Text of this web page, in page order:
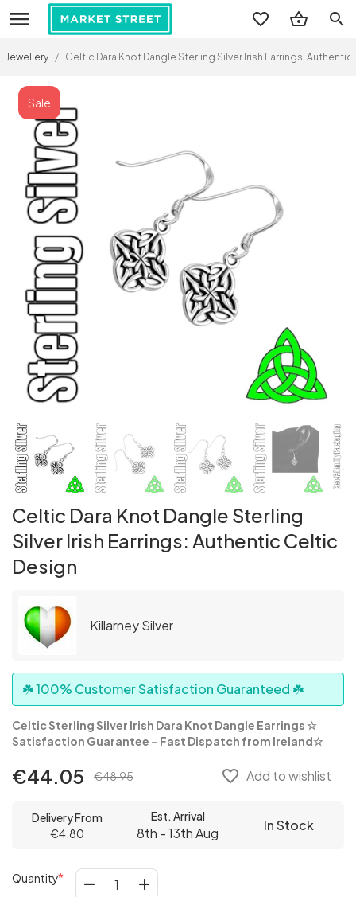
search
Jewellery / Celtic Dara Knot Dangle Sterling Silver Irish Earrings:
Celtic Dara Knot Dangle Sterling
Silver Irish Earrings: Authentic Celtic
Design
Killarney Silver
☘️ 100% Customer Satisfaction Guaranteed ☘️
Celtic Sterling Silver Irish Dara Knot Dangle Earrings ☆
Satisfaction Guarantee – Fast Dispatch from Ireland☆
€44.05
Sale
€48.95 favorite_border Add to wishlist
Delivery From
€4.80
Est. Arrival
8th - 13th Aug In Stock
Quantity